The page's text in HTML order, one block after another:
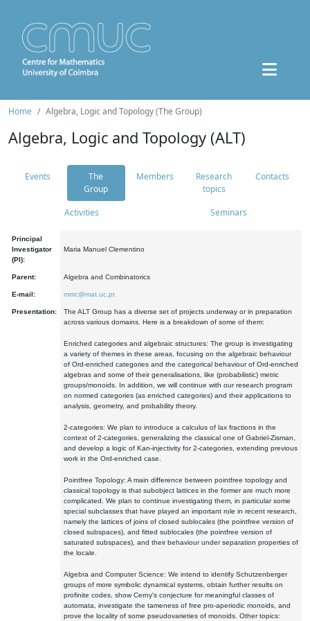
Home Algebra, Logic and Topology (The Group)
Algebra, Logic and Topology (ALT)
Events
The
Group
Members
Research
topics
Contacts
Activities Seminars
Principal
Investigator
(PI):
Maria Manuel Clementino
Parent: Algebra and Combinatorics
E-mail: mmc@mat.uc.pt
Presentation:
The ALT Group has a diverse set of projects underway or in preparation
across various domains. Here is a breakdown of some of them:
Enriched categories and algebraic structures: The group is investigating
a variety of themes in these areas, focusing on the algebraic behaviour
of Ord-enriched categories and the categorical behaviour of Ord-enriched
algebras and some of their generalisations, like (probabilistic) metric
groups/monoids. In addition, we will continue with our research program
on normed categories (as enriched categories) and their applications to
analysis, geometry, and probability theory.
2-categories: We plan to introduce a calculus of lax fractions in the
context of 2-categories, generalizing the classical one of Gabriel-Zisman,
and develop a logic of Kan-injectivity for 2-categories, extending previous
work in the Ord-enriched case.
Pointfree Topology: A main difference between pointfree topology and
classical topology is that subobject lattices in the former are much more
complicated. We plan to continue investigating them, in particular some
special subclasses that have played an important role in recent research,
namely the lattices of joins of closed sublocales (the pointfree version of
closed subspaces), and fitted sublocales (the pointfree version of
saturated subspaces), and their behaviour under separation properties of
the locale.
Algebra and Computer Science: We intend to identify Schutzenberger
groups of more symbolic dynamical systems, obtain further results on
profinite codes, show Cerny's conjecture for meaningful classes of
automata, investigate the tameness of free pro-aperiodic monoids, and
prove the locality of some pseudovarieties of monoids. Other topics: